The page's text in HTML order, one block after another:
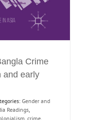
Crime
and early
Gender and
Readings,
, crime,